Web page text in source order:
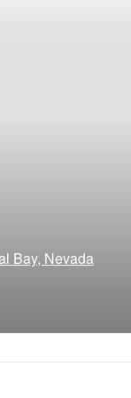
Bay, Nevada